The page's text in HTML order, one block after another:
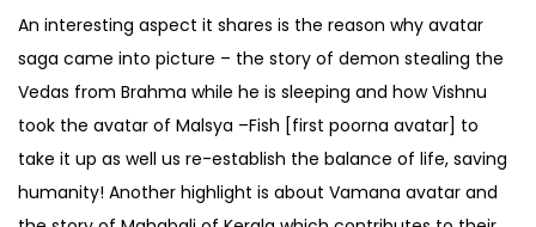
An interesting aspect it shares is the reason why avatar
saga came into picture – the story of demon stealing the
Vedas from Brahma while he is sleeping and how Vishnu
took the avatar of Malsya –Fish [first poorna avatar] to
take it up as well us re-establish the balance of life, saving
humanity! Another highlight is about Vamana avatar and